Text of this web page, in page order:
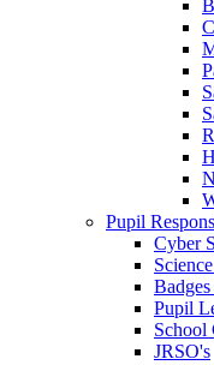
Pupil
Cyber
Pupil
School
JRSO's